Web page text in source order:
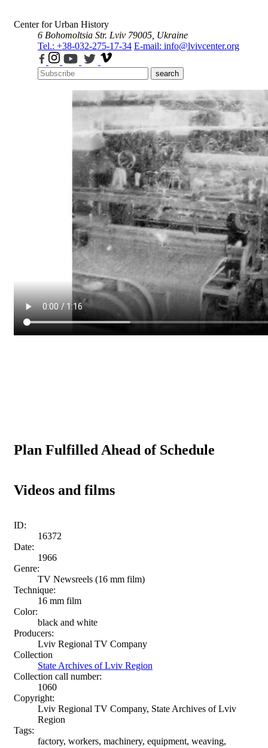
Center for Urban History
6 Bohomoltsia Str. Lviv 79005, Ukraine
Tel.: +38-032-275-17-34 E-mail: info@lvivcenter.org
search
Plan Fulfilled Ahead of Schedule
Videos and films
ID:
16372
Date:
1966
Genre:
TV Newsreels (16 mm film)
Technique:
16 mm film
Color:
black and white
Producers:
Lviv Regional TV Company
Collection
State Archives of Lviv Region
Collection call number:
1060
Copyright:
Lviv Regional TV Company, State Archives of Lviv
Region
Tags:
factory, workers, machinery, equipment, weaving,